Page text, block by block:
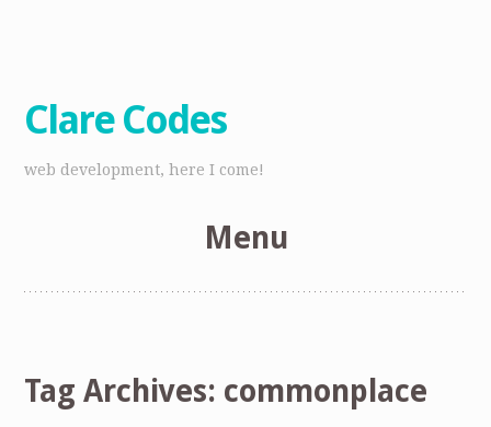
Clare Codes
web development, here I come!
Menu
Tag Archives: commonplace